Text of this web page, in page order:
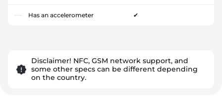
Has an accelerometer ✔
Disclaimer! NFC, GSM network support, and
some other specs can be different depending
on the country.